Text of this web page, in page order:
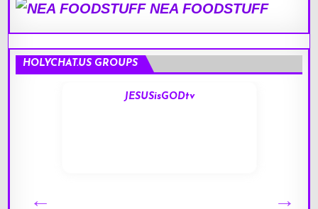
NEA FOODSTUFF
HOLYCHAT.US GROUPS
JESUSisGODtv